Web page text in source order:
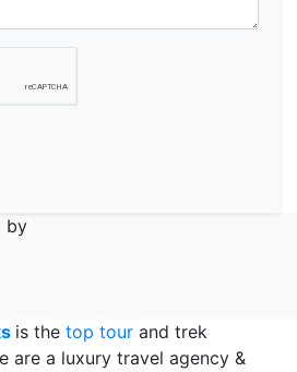
by
is the top tour and trek
are a luxury travel agency &